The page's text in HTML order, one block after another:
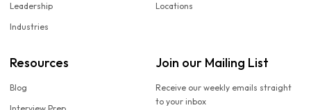
Leadership
Industries
Locations
Resources
Blog
Join our Mailing List
Receive our weekly emails straight
to your inbox